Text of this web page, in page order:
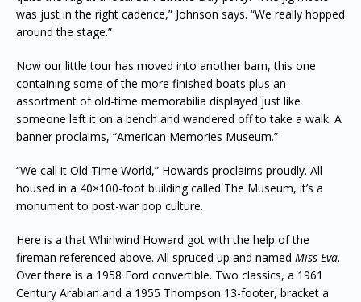
was just in the right cadence,” Johnson says. “We really hopped
around the stage.”
Now our little tour has moved into another barn, this one
containing some of the more finished boats plus an
assortment of old-time memorabilia displayed just like
someone left it on a bench and wandered off to take a walk. A
banner proclaims, “American Memories Museum.”
“We call it Old Time World,” Howards proclaims proudly. All
housed in a 40×100-foot building called The Museum, it’s a
monument to post-war pop culture.
Here is a that Whirlwind Howard got with the help of the
fireman referenced above. All spruced up and named Miss Eva.
Over there is a 1958 Ford convertible. Two classics, a 1961
Century Arabian and a 1955 Thompson 13-footer, bracket a